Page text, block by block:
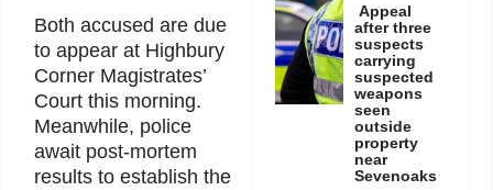
Both accused are due
to appear at Highbury
Corner Magistrates’
Court this morning.
Meanwhile, police
await post-mortem
results to establish the
Appeal
after three
suspects
carrying
suspected
weapons
seen
outside
property
near
Sevenoaks